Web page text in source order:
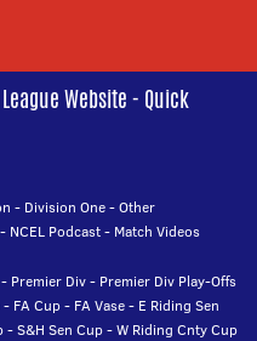
Website - Quick
- Division One-Other
- NCEL Podcast- Match Videos
- Premier Div- Premier Div Play-Offs
- FA Cup- FA Vase- E Riding Sen
-S&H Sen Cup-W Riding Cnty Cup